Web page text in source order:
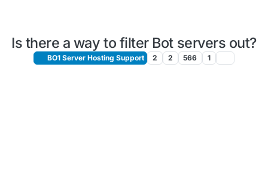
Is there a way to filter Bot servers out?
BO1 Server Hosting Support 2 2 566 1